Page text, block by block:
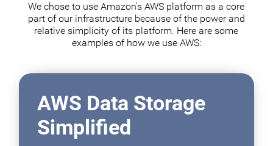
We chose to use Amazon's AWS platform as a core
part of our infrastructure because of the power and
relative simplicity of its platform. Here are some
examples of how we use AWS:
AWS Data Storage
Simplified